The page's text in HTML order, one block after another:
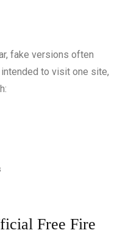
fake versions often
to visit one site,
Free Fire